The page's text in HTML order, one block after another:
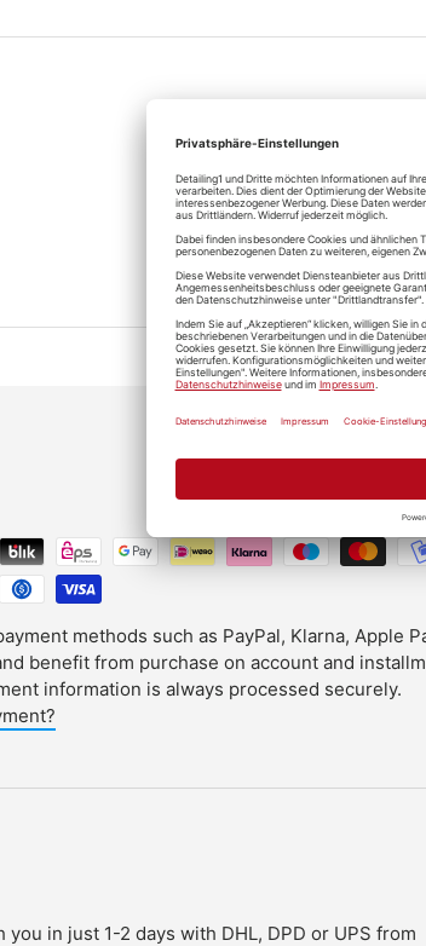
methods such as PayPal, Klarna, Apple
benefit from purchase on account and
information is always processed securely.
in just 1-2 days with DHL, DPD or UPS from